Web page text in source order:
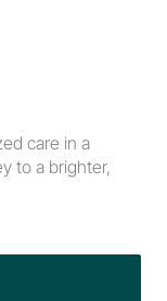
care in a
to a brighter,